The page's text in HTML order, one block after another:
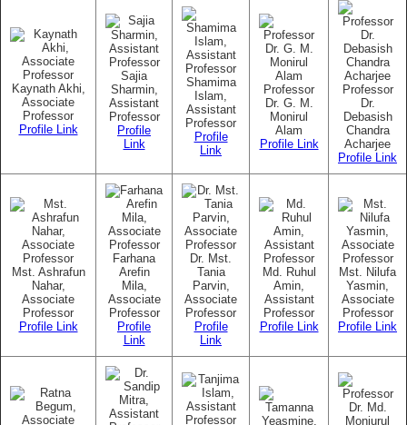
Kaynath Akhi,
Associate
Professor
Profile Link
Sajia
Sharmin,
Assistant
Professor
Profile
Link
Shamima
Islam,
Assistant
Professor
Profile
Link
Professor
Dr. G. M.
Monirul
Alam
Profile Link
Professor
Dr.
Debasish
Chandra
Acharjee
Profile Link
Mst. Ashrafun
Nahar,
Associate
Professor
Profile Link
Farhana
Arefin
Mila,
Associate
Professor
Profile
Link
Dr. Mst.
Tania
Parvin,
Associate
Professor
Profile
Link
Md. Ruhul
Amin,
Assistant
Professor
Profile Link
Mst. Nilufa
Yasmin,
Associate
Professor
Profile Link